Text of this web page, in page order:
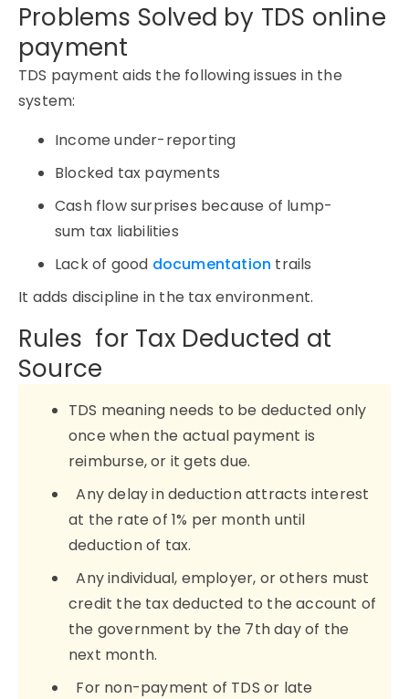
Problems Solved by TDS online
payment
TDS payment aids the following issues in the
system:
Income under-reporting
Blocked tax payments
Cash flow surprises because of lump-
sum tax liabilities
Lack of good documentation trails
It adds discipline in the tax environment.
Rules for Tax Deducted at
Source
TDS meaning needs to be deducted only
once when the actual payment is
reimburse, or it gets due.
Any delay in deduction attracts interest
at the rate of 1% per month until
deduction of tax.
Any individual, employer, or others must
credit the tax deducted to the account of
the government by the 7th day of the
next month.
For non-payment of TDS or late